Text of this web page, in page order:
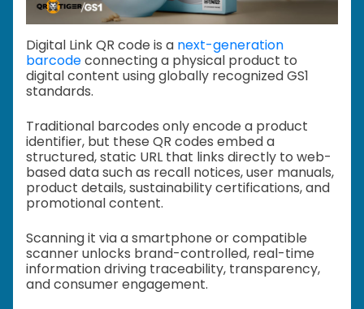
Digital Link QR code is a next-generation
barcodeconnecting a physical product to
digital content using globally recognized GS1
standards.
Traditional barcodes only encode a product
identifier, but these QR codes embed a
structured, static URL that links directly to web-
based data such as recall notices, user manuals,
product details, sustainability certifications, and
promotional content.
Scanning it via a smartphone or compatible
scanner unlocks brand-controlled, real-time
information driving traceability, transparency,
and consumer engagement.